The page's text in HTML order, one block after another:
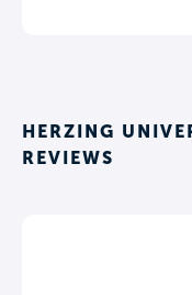
HERZING
REVIEWS